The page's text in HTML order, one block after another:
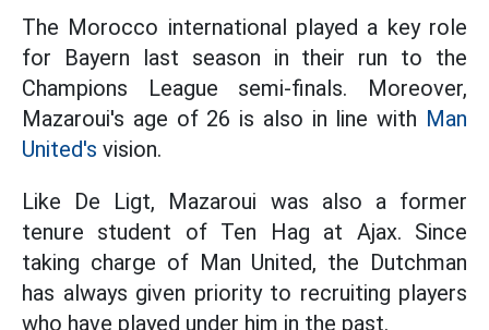
The Morocco international played a key role
for Bayern last season in their run to the
Champions League semi-finals. Moreover,
Mazaroui's age of 26 is also in line with Man
United's vision.
Like De Ligt, Mazaroui was also a former
tenure student of Ten Hag at Ajax. Since
taking charge of Man United, the Dutchman
has always given priority to recruiting players
who have played under him in the past.